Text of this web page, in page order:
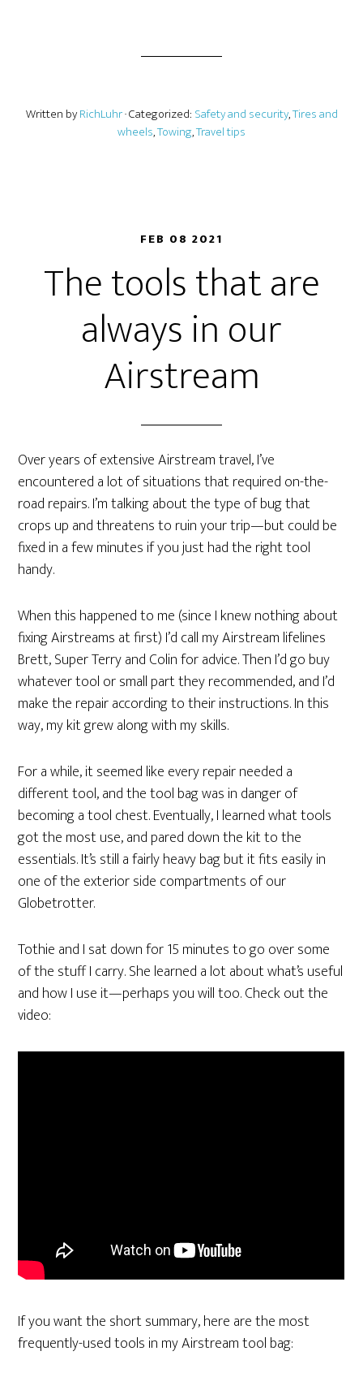
Written byRichLuhr· Categorized: Safety and security,Tires and
wheels,Towing,Travel tips
FEB 08 2021
The tools that are
always in our
Airstream
Over years of extensive Airstream travel, I’ve
encountered a lot of situations that required on-the-
road repairs. I’m talking about the type of bug that
crops up and threatens to ruin your trip—but could be
fixed in a few minutes if you just had the right tool
handy.
When this happened to me (since I knew nothing about
fixing Airstreams at first) I’d call my Airstream lifelines
Brett, Super Terry and Colin for advice. Then I’d go buy
whatever tool or small part they recommended, and I’d
make the repair according to their instructions. In this
way, my kit grew along with my skills.
For a while, it seemed like every repair needed a
different tool, and the tool bag was in danger of
becoming a tool chest. Eventually, I learned what tools
got the most use, and pared down the kit to the
essentials. It’s still a fairly heavy bag but it fits easily in
one of the exterior side compartments of our
Globetrotter.
Tothie and I sat down for 15 minutes to go over some
of the stuff I carry. She learned a lot about what’s useful
and how I use it—perhaps you will too. Check out the
video:
If you want the short summary, here are the most
frequently-used tools in my Airstream tool bag: